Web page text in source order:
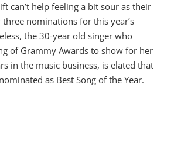
can’t help feeling a bit sour as their
nominations for this year’s
the 30-year old singer who
of Grammy Awards to show for her
in the music business, is elated that
as Best Song of the Year.